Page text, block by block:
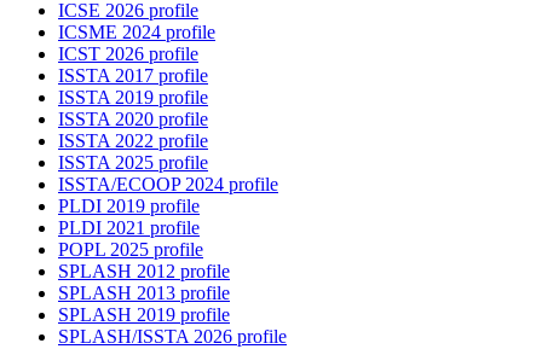
ICSE 2026 profile
ICSME 2024 profile
ICST 2026 profile
ISSTA 2017 profile
ISSTA 2019 profile
ISSTA 2020 profile
ISSTA 2022 profile
ISSTA 2025 profile
ISSTA/ECOOP 2024 profile
PLDI 2019 profile
PLDI 2021 profile
POPL 2025 profile
SPLASH 2012 profile
SPLASH 2013 profile
SPLASH 2019 profile
SPLASH/ISSTA 2026 profile